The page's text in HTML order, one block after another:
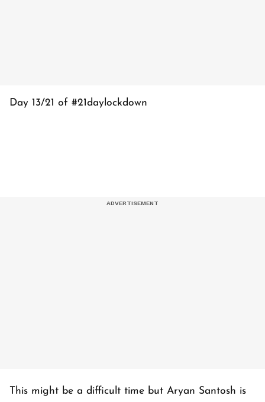
Day 13/21 of #21daylockdown
This might be a difficult time but Aryan Santosh is